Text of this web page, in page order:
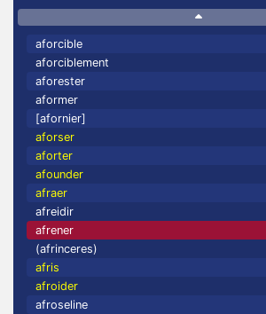
aforcible
aforciblement
aforester
aformer
[afornier]
aforser
aforter
afounder
afraer
afreidir
afrener
(afrinceres)
afris
afroider
afroseline